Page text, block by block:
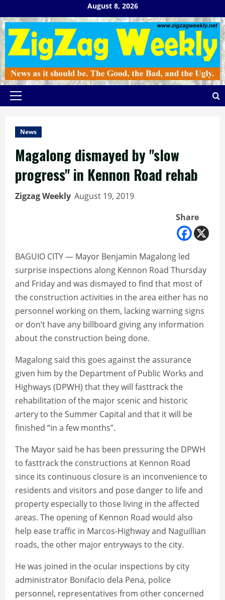
to
content
August 8, 2026
Primary
News
Magalong dismayed by "slow
progress" in Kennon Road rehab
Zigzag Weekly August 19, 2019
Share
BAGUIO CITY — Mayor Benjamin Magalong led
surprise inspections along Kennon Road Thursday
and Friday and was dismayed to find that most of
the construction activities in the area either has no
personnel working on them, lacking warning signs
or don’t have any billboard giving any information
about the construction being done.
Magalong said this goes against the assurance
given him by the Department of Public Works and
Highways (DPWH) that they will fasttrack the
rehabilitation of the major scenic and historic
artery to the Summer Capital and that it will be
finished “in a few months”.
The Mayor said he has been pressuring the DPWH
to fasttrack the constructions at Kennon Road
since its continuous closure is an inconvenience to
residents and visitors and pose danger to life and
property especially to those living in the affected
areas. The opening of Kennon Road would also
help ease traffic in Marcos-Highway and Naguillian
roads, the other major entryways to the city.
He was joined in the ocular inspections by city
administrator Bonifacio dela Pena, police
personnel, representatives from other concerned